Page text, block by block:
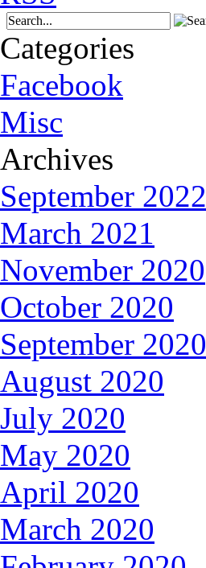
Categories
Facebook
Misc
Archives
September 2022
March 2021
November 2020
October 2020
September 2020
August 2020
July 2020
May 2020
April 2020
March 2020